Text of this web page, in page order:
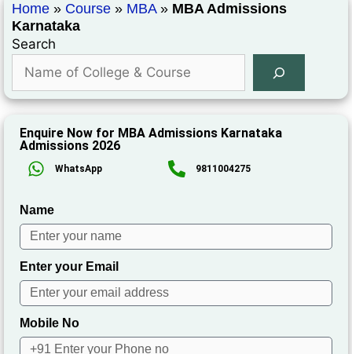
Home » Course » MBA» MBA Admissions
Karnataka
Search
Enquire Now for MBA Admissions Karnataka
Admissions 2026
WhatsApp 9811004275
Name
Enter your Email
Mobile No